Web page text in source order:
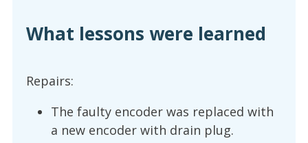
What lessons were learned
Repairs:
The faulty encoder was replaced with
a new encoder with drain plug.